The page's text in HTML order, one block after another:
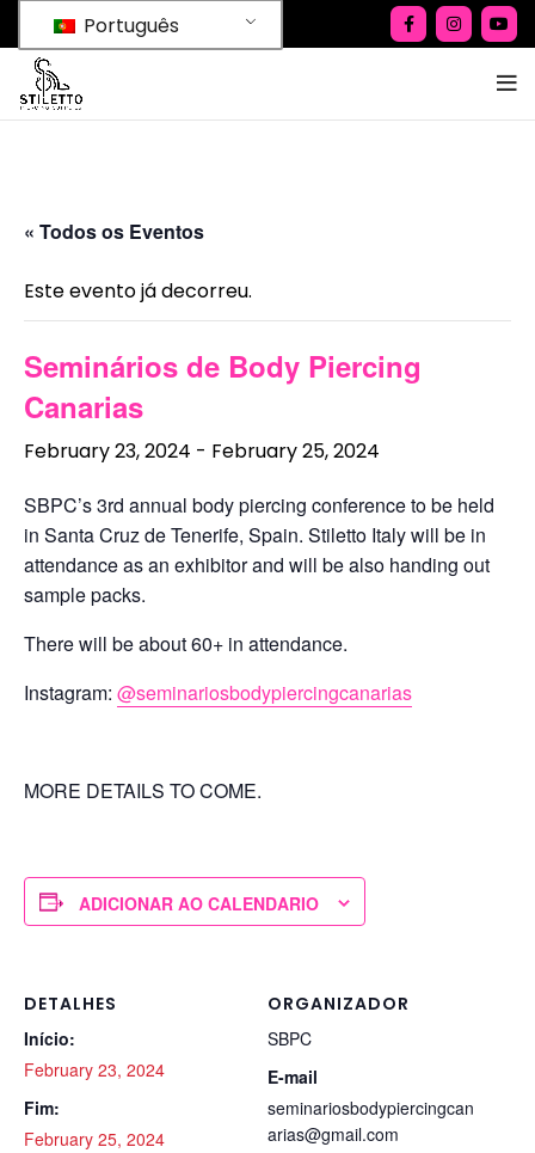
Português
« Todos os Eventos
Este evento já decorreu.
Seminários de Body Piercing
Canarias
February 23, 2024 - February 25, 2024
SBPC’s 3rd annual body piercing conference to be held
in Santa Cruz de Tenerife, Spain. Stiletto Italy will be in
attendance as an exhibitor and will be also handing out
sample packs.
There will be about 60+ in attendance.
Instagram: @seminariosbodypiercingcanarias
MORE DETAILS TO COME.
ADICIONAR AO CALENDARIO
DETALHES
Início:
February 23, 2024
Fim:
February 25, 2024
ORGANIZADOR
SBPC
E-mail
seminariosbodypiercingcan
arias@gmail.com